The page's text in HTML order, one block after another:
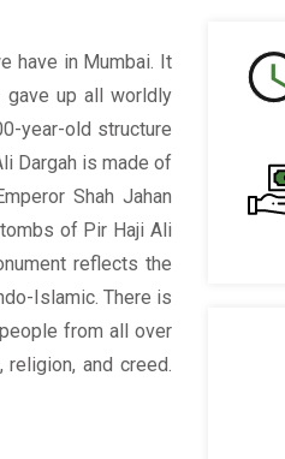
have in Mumbai. It
gave up all worldly
year-old structure
Dargah is made of
Shah Jahan
of Pir Haji Ali
reflects the
Islamic. There is
from all over
and creed.